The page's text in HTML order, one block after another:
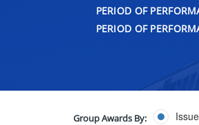
PERIOD OF
PERIOD OF
Group Awards By: